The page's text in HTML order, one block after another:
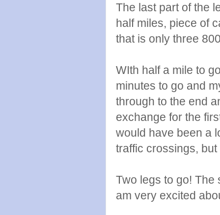
The last part of the
half miles, piece of
that is only three
WIth half a mile to
minutes to go and
through to the end
exchange for the
would have been a
traffic crossings,
Two legs to go! The
am very excited